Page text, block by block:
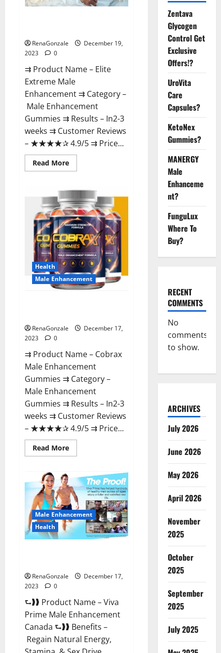
RenaGonzale
December 19,
2023
0
⇉ Product Name – ​Elite
Extreme Male
Enhancement ⇉ Category –
​Male Enhancement
Gummies​ ⇉ Results –​ ​​In2-3
weeks​ ⇉ Customer Reviews
– ​★★★★✰ 4.9/5​ ⇉ Price...
Read MoreRead
more
Extreme
Male
Enhancement?
Health
Male Enhancement
RenaGonzale
December 17,
2023
0
⇉ Product Name – ​Cobrax
Male Enhancement
Gummies ⇉ Category – ​
Male Enhancement
Gummies​ ⇉ Results –​ ​​In2-3
weeks​ ⇉ Customer Reviews
– ​★★★★✰ 4.9/5​ ⇉ Price...
Read MoreRead
more
Male
Enhancement
Gummies?
Male Enhancement
Health
RenaGonzale
December 17,
2023
0
⮑❱❱ Product Name – Viva
Prime Male Enhancement
Canada ⮑❱❱ Benefits –
Regain Natural Energy,
Zentava
Glycogen
Control Get
Exclusive
Offers!?
UroVita
Care
Capsules?
KetoNex
Gummies?
MANERGY
Male
Enhanceme
nt?
FunguLux
Where To
Buy?
RECENT
COMMENTS
No
comments
to show.
ARCHIVES
July 2026
June 2026
May 2026
April 2026
November
2025
October
2025
September
2025
July 2025